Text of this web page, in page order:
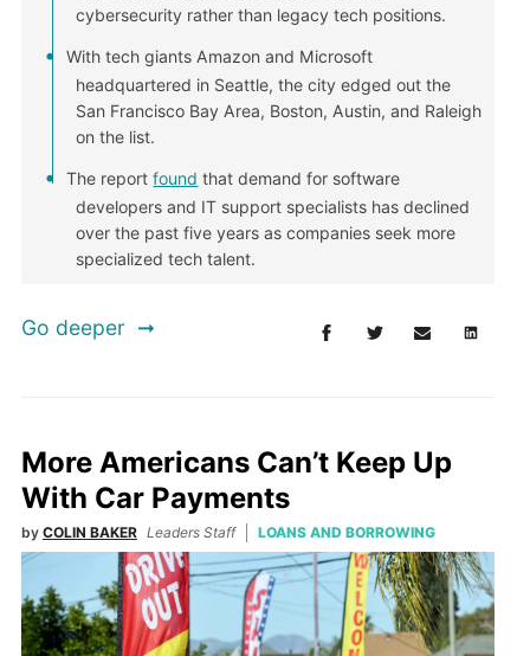
cybersecurity rather than legacy tech positions.
With tech giants Amazon and Microsoft
headquartered in Seattle, the city edged out the
San Francisco Bay Area, Boston, Austin, and Raleigh
on the list.
The reportfound that demand for software
developers and IT support specialists has declined
over the past five years as companies seek more
specialized tech talent.
Go deeper
More Americans Can’t Keep Up
With Car Payments
by COLIN BAKER Leaders Staff LOANS AND BORROWING